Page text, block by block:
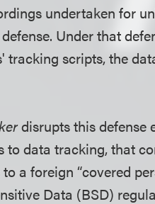
undertaken for
Under that
tracking scripts, the
disrupts this defense
to data tracking, that
a foreign “covered
Data (BSD)